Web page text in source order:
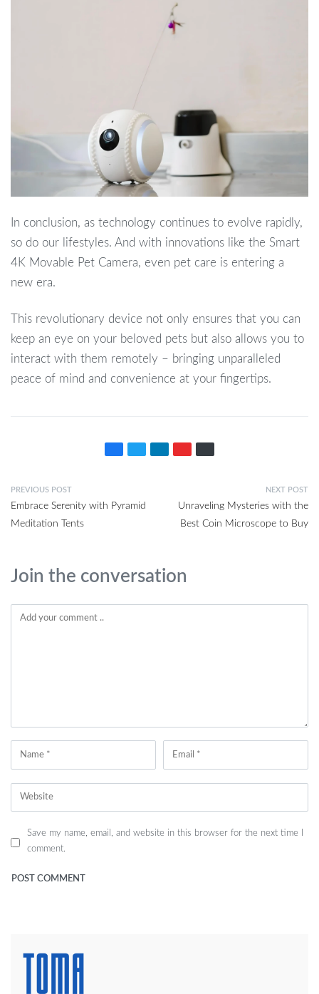
In conclusion, as technology continues to evolve rapidly,
so do our lifestyles. And with innovations like the Smart
4K Movable Pet Camera, even pet care is entering a
new era.
This revolutionary device not only ensures that you can
keep an eye on your beloved pets but also allows you to
interact with them remotely – bringing unparalleled
peace of mind and convenience at your fingertips.
PREVIOUS POST
Embrace Serenity with Pyramid
Meditation Tents
NEXT POST
Unraveling Mysteries with the
Best Coin Microscope to Buy
Join the conversation
Save my name, email, and website in this browser for the next time I
comment.